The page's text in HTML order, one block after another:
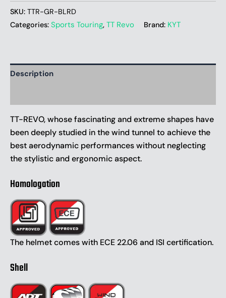
SKU: TTR-GR-BLRD
Categories: Sports Touring, TT Revo Brand: KYT
Description
TT-REVO, whose fascinating and extreme shapes have
been deeply studied in the wind tunnel to achieve the
best aerodynamic performances without neglecting
the stylistic and ergonomic aspect.
Homologation
The helmet comes with ECE 22.06 and ISI certification.
Shell